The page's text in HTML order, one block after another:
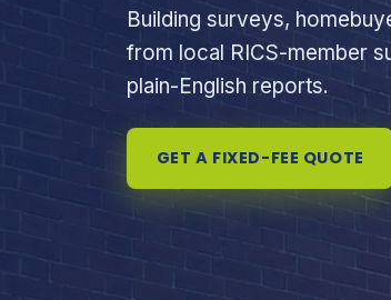
Building surveys,
from local RICS-member
plain-English reports.
GET A FIXED-FEE QUOTE